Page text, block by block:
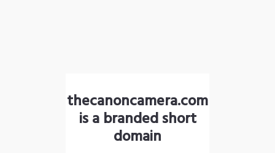
thecanoncamera.com
is a branded short
domain